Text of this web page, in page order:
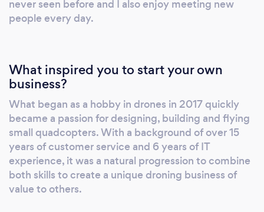
never seen before and I also enjoy meeting new
people every day.
What inspired you to start your own
business?
What began as a hobby in drones in 2017 quickly
became a passion for designing, building and flying
small quadcopters. With a background of over 15
years of customer service and 6 years of IT
experience, it was a natural progression to combine
both skills to create a unique droning business of
value to others.